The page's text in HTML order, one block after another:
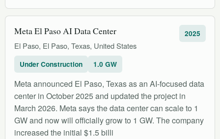
Meta El Paso AI Data Center
El Paso, El Paso, Texas, United States
2025
Under Construction 1.0 GW
Meta announced El Paso, Texas as an AI-focused data
center in October 2025 and updated the project in
March 2026. Meta says the data center can scale to 1
GW and now will officially grow to 1 GW. The company
increased the initial $1.5 billi